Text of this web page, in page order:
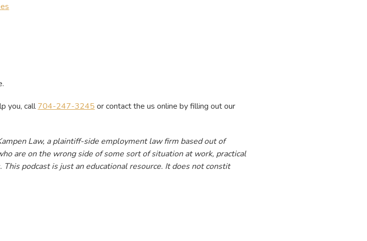
you, call704-247-3245 or contact the us online by filling out our
Law, a plaintiff-side employment law firm based out of
are on the wrong side of some sort of situation at work, practical
podcast is just an educational resource. It does not constit